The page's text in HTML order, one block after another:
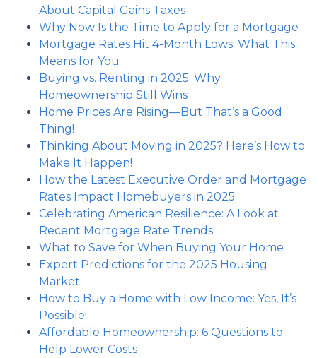
About Capital Gains Taxes
Why Now Is the Time to Apply for a Mortgage
Mortgage Rates Hit 4-Month Lows: What This
Means for You
Buying vs. Renting in 2025: Why
Homeownership Still Wins
Home Prices Are Rising—But That’s a Good
Thing!
Thinking About Moving in 2025? Here’s How to
Make It Happen!
How the Latest Executive Order and Mortgage
Rates Impact Homebuyers in 2025
Celebrating American Resilience: A Look at
Recent Mortgage Rate Trends
What to Save for When Buying Your Home
Expert Predictions for the 2025 Housing
Market
How to Buy a Home with Low Income: Yes, It’s
Possible!
Affordable Homeownership: 6 Questions to
Help Lower Costs